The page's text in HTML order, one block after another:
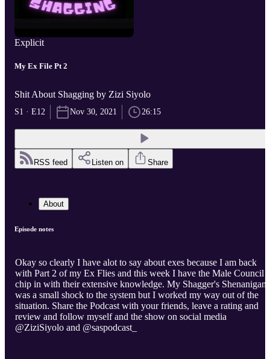
Explicit
My Ex File Pt 2
Shit About Shagging by Zizi Siyolo
S1 · E12 Nov 30, 2021 26:15
RSS feed Listen on Share
About
Episode notes
Okay so clearly I have alot to say about exes because I am back
with Part 2 of my Ex Flies and this week I have the Male Council
chip in with their extensive knowledge. My Shagger's Shenanigans
was a small shock to the system but I worked my way out of the
situation. Share the Podcast with your friends, leave a rating and
review and follow myself and the show on social media
@ZiziSiyolo and @saspodcast_